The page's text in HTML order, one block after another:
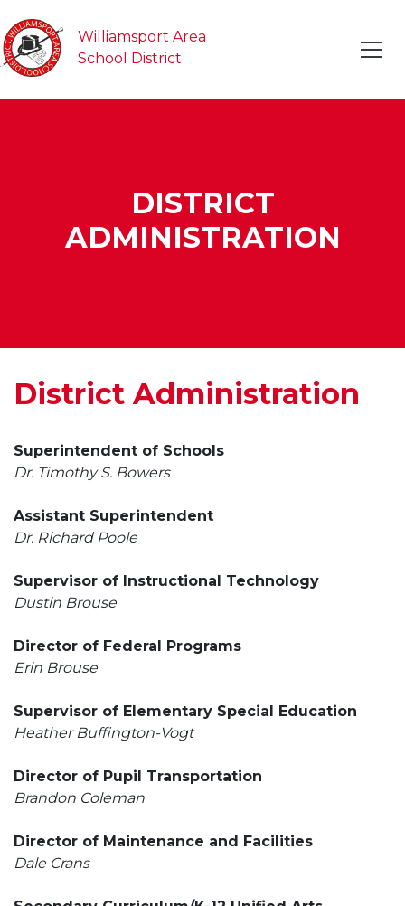
Williamsport Area
School District
DISTRICT
ADMINISTRATION
District Administration
Superintendent of Schools
Dr. Timothy S. Bowers
Assistant Superintendent
Dr. Richard Poole
Supervisor of Instructional Technology
Dustin Brouse
Director of Federal Programs
Erin Brouse
Supervisor of Elementary Special Education
Heather Buffington-Vogt
Director of Pupil Transportation
Brandon Coleman
Director of Maintenance and Facilities
Dale Crans